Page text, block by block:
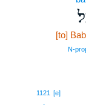
[to]
1121 [e]